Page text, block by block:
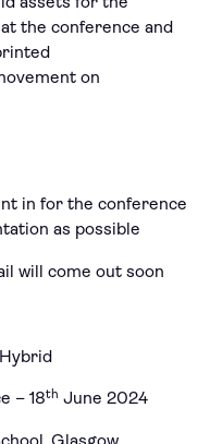
the conference and
on
in for the conference
as possible
will come out soon
– 18th June 2024